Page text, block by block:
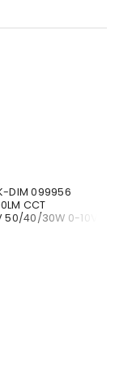
DIM 099956
CCT
50/40/30W 0-10V